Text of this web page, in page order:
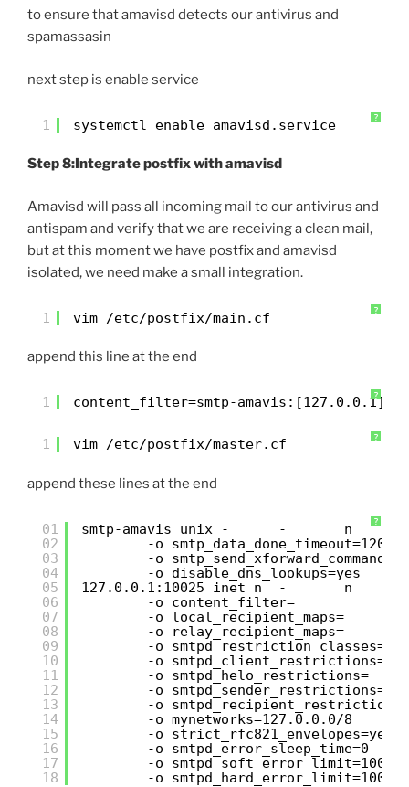
to ensure that amavisd detects our antivirus and
spamassasin
next step is enable service
?
1 systemctl enable amavisd.service
Step 8:Integrate postfix with amavisd
Amavisd will pass all incoming mail to our antivirus and
antispam and verify that we are receiving a clean mail,
but at this moment we have postfix and amavisd
isolated, we need make a small integration.
?
1 vim /etc/postfix/main.cf
append this line at the end
?
1 content_filter=smtp-
?
1 vim /etc/postfix/master.cf
append these lines at the end
?
01
02
03
04
05
06
07
08
09
10
11
12
13
14
15
16
17
18
smtp-amavis unix -      -       n
-o smtp_data_done_timeout=1200
-o
-o disable_dns_lookups=yes
127.0.0.1:10025 inet n  -       n      -
-o content_filter=
-o local_recipient_maps=
-o relay_recipient_maps=
-o smtpd_restriction_classes=
-o smtpd_client_restrictions=
-o smtpd_helo_restrictions=
-o smtpd_sender_restrictions=
-o
-o mynetworks=127.0.0.0/8
-o strict_rfc821_envelopes=yes
-o smtpd_error_sleep_time=0
-o smtpd_soft_error_limit=1001
-o smtpd_hard_error_limit=1000